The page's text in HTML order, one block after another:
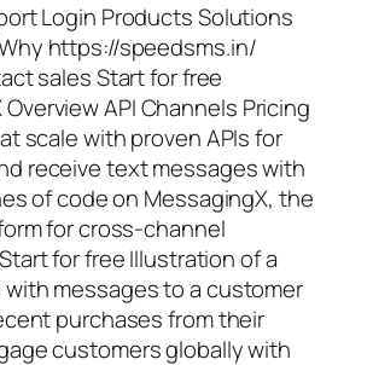
Login Products Solutions
https://speedsms.in/
sales Start for free
API Channels Pricing
scale with proven APIs for
receive text messages with
of code on MessagingX, the
for cross-channel
for free Illustration of a
with messages to a customer
purchases from their
customers globally with